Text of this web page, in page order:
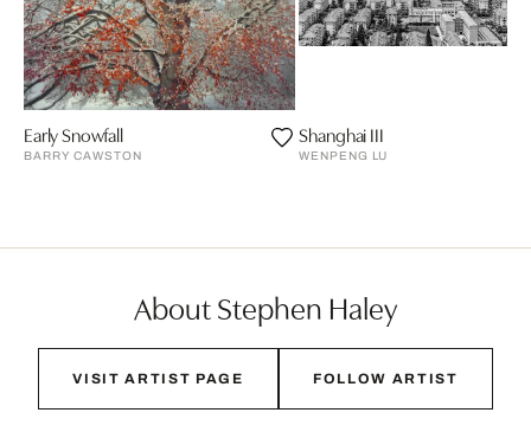
Early Snowfall
BARRY CAWSTON
Shanghai III
WENPENG LU
About Stephen Haley
VISIT ARTIST PAGE FOLLOW ARTIST